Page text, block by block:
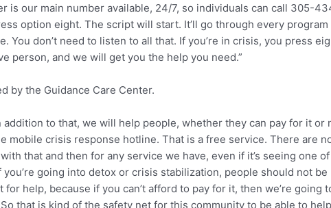
is our main number available, 24/7, so individuals can call 305-
option eight. The script will start. It’ll go through every program
You don’t need to listen to all that. If you’re in crisis, you press
person, and we will get you the help you need.”
by the Guidance Care Center.
addition to that, we will help people, whether they can pay for it or
mobile crisis response hotline. That is a free service. There are
that and then for any service we have, even if it’s seeing one
going into detox or crisis stabilization, people should not be
for help, because if you can’t afford to pay for it, then we’re going
that is kind of the safety net for this community to be able to help